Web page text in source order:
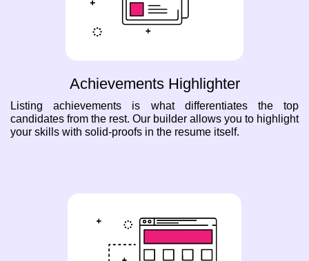
Achievements Highlighter
Listing achievements is what differentiates the top
candidates from the rest. Our builder allows you to highlight
your skills with solid-proofs in the resume itself.